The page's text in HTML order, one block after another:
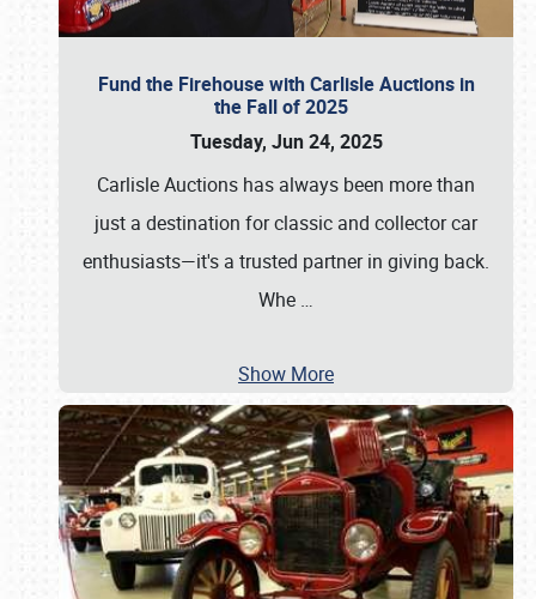
Fund the Firehouse with Carlisle Auctions in
the Fall of 2025
Tuesday, Jun 24, 2025
Carlisle Auctions has always been more than
just a destination for classic and collector car
enthusiasts—it's a trusted partner in giving back.
Whe …
Show More